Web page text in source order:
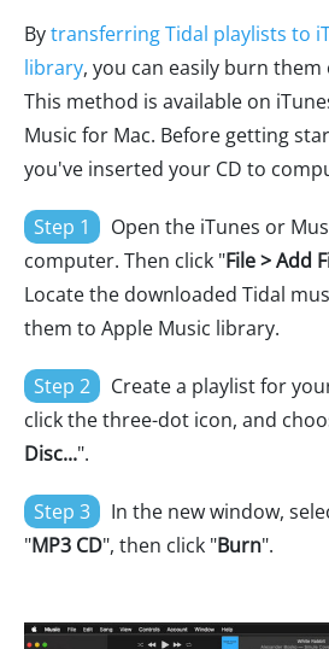
Bytransferring Tidal playlists to
library, you can easily burn
This method is available on
Music for Mac. Before getting
you've inserted your CD to
Step 1
Open the iTunes or
computer. Then click "File > Add
Locate the downloaded Tidal
them to Apple Music library.
Step 2
Create a playlist for
click the three-dot icon, and
Disc...".
Step 3 In the new window,
"MP3 CD", then click "Burn".